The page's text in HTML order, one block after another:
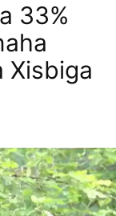
33%
Xisbiga